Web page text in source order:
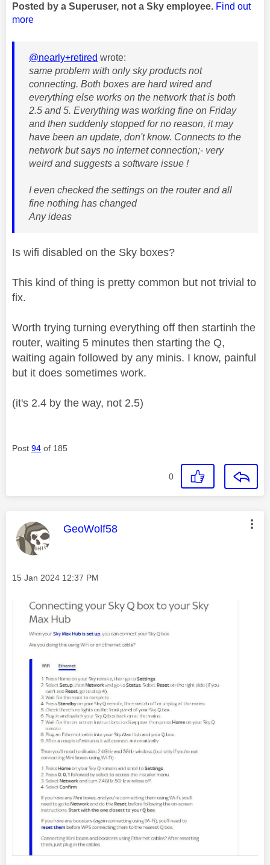
Posted by a Superuser, not a Sky employee. Find out
more
@nearly+retired wrote:
same problem with only sky products not
connecting. Both boxes are hard wired and
everything else works on the network that is both
2.5 and 5. Everything was working fine on Friday
and then suddenly stopped for no reason, it may
have been an update, don't know. Connects to the
network but says no internet connection;- very
weird and suggests a software issue !
I even checked the settings on the router and all
fine nothing has changed
Any ideas
Is wifi disabled on the Sky boxes?
This kind of thing is pretty common but not trivial to
fix.
Worth trying turning everything off then startinh the
router, waiting 5 minutes then starting the Q,
waiting again followed by any minis. I know, painful
but it does sometimes work.
(it's 2.4 by the way, not 2.5)
Post 94 of 185
0
This message was authored by:
GeoWolf58
Message posted on
‎15 Jan 2024 12:37 PM